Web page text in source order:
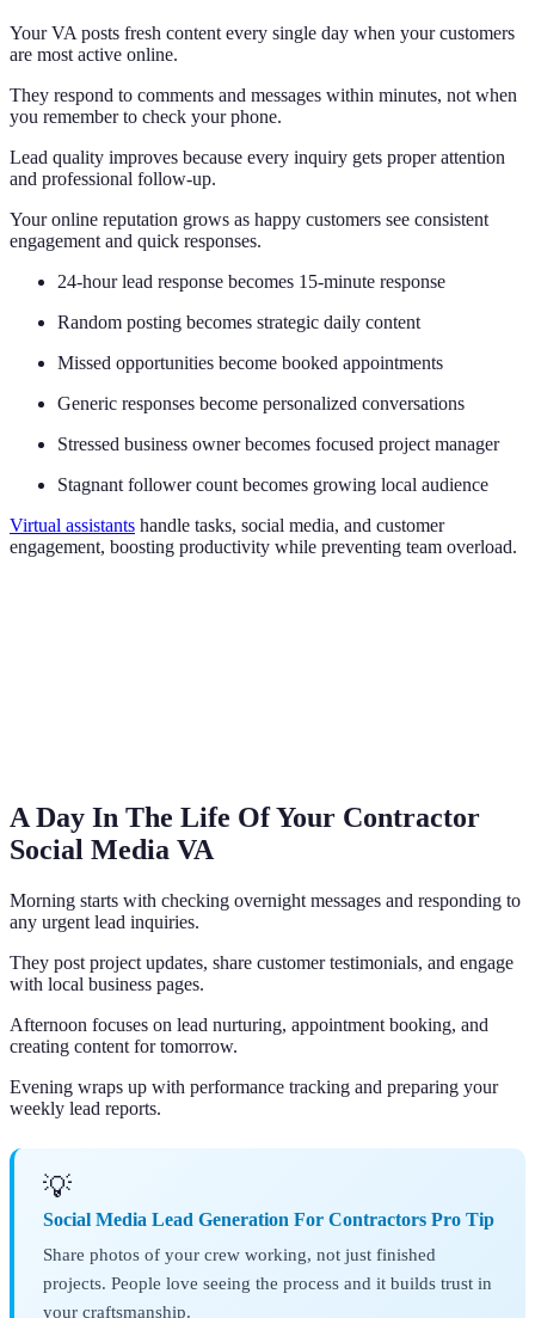
Your VA posts fresh content every single day when your customers
are most active online.
They respond to comments and messages within minutes, not when
you remember to check your phone.
Lead quality improves because every inquiry gets proper attention
and professional follow-up.
Your online reputation grows as happy customers see consistent
engagement and quick responses.
24-hour lead response becomes 15-minute response
Random posting becomes strategic daily content
Missed opportunities become booked appointments
Generic responses become personalized conversations
Stressed business owner becomes focused project manager
Stagnant follower count becomes growing local audience
Virtual assistants handle tasks, social media, and customer
engagement, boosting productivity while preventing team overload.
A Day In The Life Of Your Contractor
Social Media VA
Morning starts with checking overnight messages and responding to
any urgent lead inquiries.
They post project updates, share customer testimonials, and engage
with local business pages.
Afternoon focuses on lead nurturing, appointment booking, and
creating content for tomorrow.
Evening wraps up with performance tracking and preparing your
weekly lead reports.
💡
Social Media Lead Generation For Contractors Pro Tip
Share photos of your crew working, not just finished
projects. People love seeing the process and it builds trust in
your craftsmanship.